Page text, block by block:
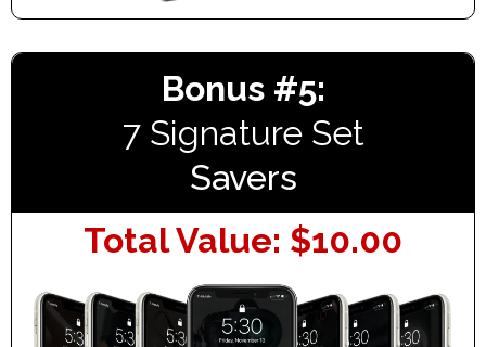
Bonus #5:
7 Signature Set
Savers
Total Value: $10.00